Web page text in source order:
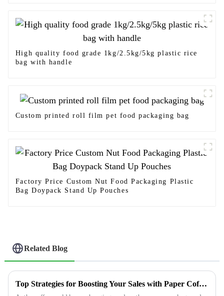
High quality food grade 1kg/2.5kg/5kg plastic rice
bag with handle
Custom printed roll film pet food packaging bag
Factory Price Custom Nut Food Packaging Plastic
Bag Doypack Stand Up Pouches
Related Blog
Top Strategies for Boosting Your Sales with Paper Coffee Bags in 2023